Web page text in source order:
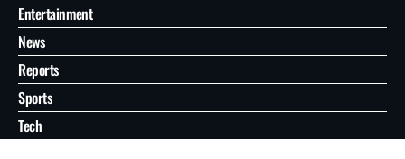
Entertainment
News
Reports
Sports
Tech